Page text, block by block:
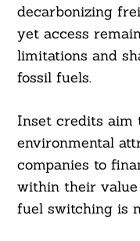
decarbonizing
yet access
limitations and
fossil fuels.
Inset credits aim
environmental
companies to
within their
fuel switching is